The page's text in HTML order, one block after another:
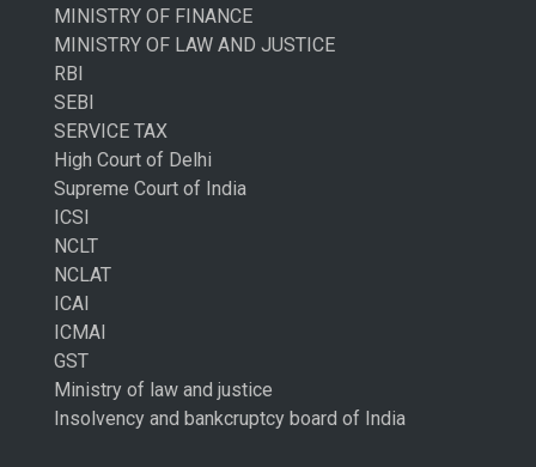
MINISTRY OF FINANCE
MINISTRY OF LAW AND JUSTICE
RBI
SEBI
SERVICE TAX
High Court of Delhi
Supreme Court of India
ICSI
NCLT
NCLAT
ICAI
ICMAI
GST
Ministry of law and justice
Insolvency and bankcruptcy board of India